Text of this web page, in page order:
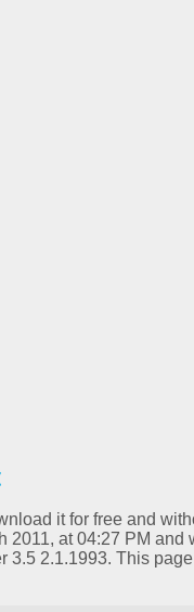
it for free and
2011, at 04:27 PM
3.5 2.1.1993. This